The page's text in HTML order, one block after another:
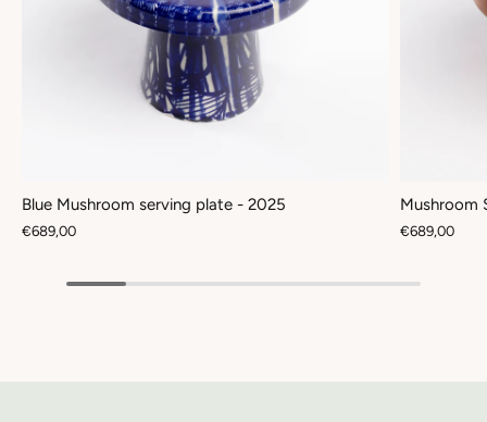
Blue Mushroom serving plate - 2025
€689,00
Mushroom
€689,00